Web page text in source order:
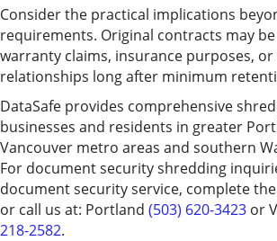
Consider the practical implications
requirements. Original contracts may
warranty claims, insurance purposes,
relationships long after minimum
DataSafe provides comprehensive
businesses and residents in greater
Vancouver metro areas and southern
For document security shredding
document security service, complete
or call us at: Portland (503) 620-3423 or
218-2582.